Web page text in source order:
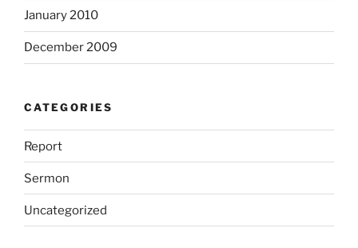
January 2010
December 2009
CATEGORIES
Report
Sermon
Uncategorized